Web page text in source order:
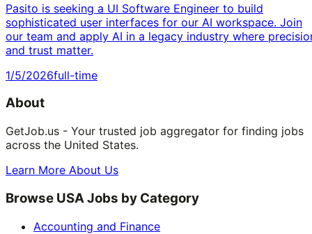
Pasito is seeking a UI Software Engineer to build
sophisticated user interfaces for our AI workspace. Join
our team and apply AI in a legacy industry where
and trust matter.
1/5/2026full-time
About
GetJob.us - Your trusted job aggregator for finding jobs
across the United States.
Learn More About Us
Browse USA Jobs by Category
Accounting and Finance